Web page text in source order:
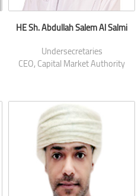
HE Sh. Abdullah Salem Al Salmi
Undersecretaries
CEO, Capital Market Authority